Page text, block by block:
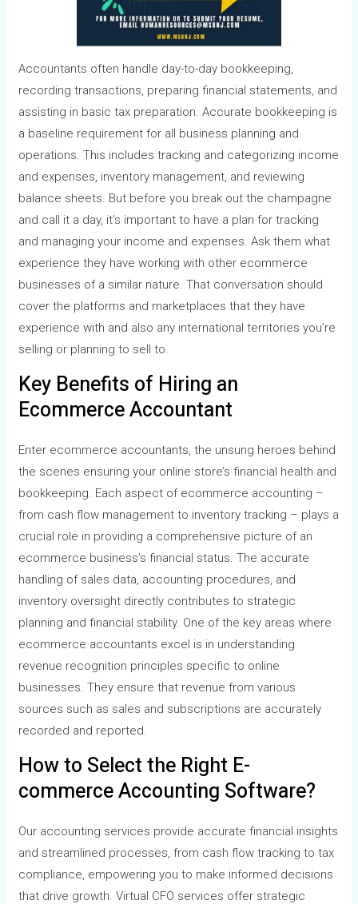
Accountants often handle day-to-day bookkeeping,
recording transactions, preparing financial statements, and
assisting in basic tax preparation. Accurate bookkeeping is
a baseline requirement for all business planning and
operations. This includes tracking and categorizing income
and expenses, inventory management, and reviewing
balance sheets. But before you break out the champagne
and call it a day, it’s important to have a plan for tracking
and managing your income and expenses. Ask them what
experience they have working with other ecommerce
businesses of a similar nature. That conversation should
cover the platforms and marketplaces that they have
experience with and also any international territories you’re
selling or planning to sell to.
Key Benefits of Hiring an
Ecommerce Accountant
Enter ecommerce accountants, the unsung heroes behind
the scenes ensuring your online store’s financial health and
bookkeeping. Each aspect of ecommerce accounting –
from cash flow management to inventory tracking – plays a
crucial role in providing a comprehensive picture of an
ecommerce business’s financial status. The accurate
handling of sales data, accounting procedures, and
inventory oversight directly contributes to strategic
planning and financial stability. One of the key areas where
ecommerce accountants excel is in understanding
revenue recognition principles specific to online
businesses. They ensure that revenue from various
sources such as sales and subscriptions are accurately
recorded and reported.
How to Select the Right E-
commerce Accounting Software?
Our accounting services provide accurate financial insights
and streamlined processes, from cash flow tracking to tax
compliance, empowering you to make informed decisions
that drive growth. Virtual CFO services offer strategic